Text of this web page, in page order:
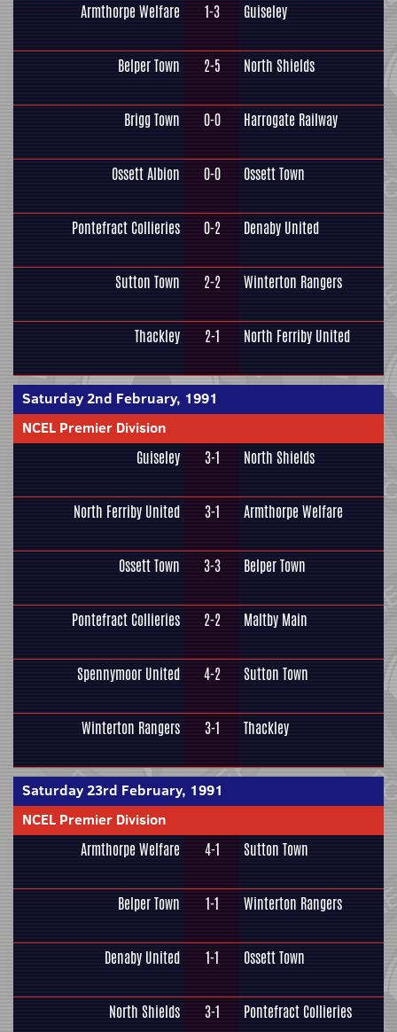
Armthorpe Welfare 1-3 Guiseley
Belper Town 2-5 North Shields
Brigg Town 0-0 Harrogate Railway
Ossett Albion 0-0 Ossett Town
Pontefract Collieries 0-2 Denaby United
Sutton Town 2-2 Winterton Rangers
Thackley 2-1 North Ferriby United
Saturday 2nd February, 1991
NCEL Premier Division
Guiseley 3-1 North Shields
North Ferriby United 3-1 Armthorpe Welfare
Ossett Town 3-3 Belper Town
Pontefract Collieries 2-2 Maltby Main
Spennymoor United 4-2 Sutton Town
Winterton Rangers 3-1 Thackley
Saturday 23rd February, 1991
NCEL Premier Division
Armthorpe Welfare 4-1 Sutton Town
Belper Town 1-1 Winterton Rangers
Denaby United 1-1 Ossett Town
North Shields 3-1 Pontefract Collieries